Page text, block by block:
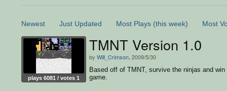
Newest Just Updated Most Plays (this week) Most
plays 6081 / votes 1
TMNT Version 1.0
by Will_Crimson , 2009/5/30
Based off of TMNT, survive the ninjas and win
game.